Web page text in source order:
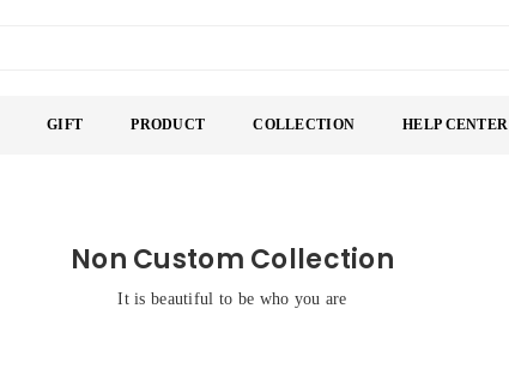
GIFT PRODUCT COLLECTION HELP CENTER
Non Custom Collection
It is beautiful to be who you are